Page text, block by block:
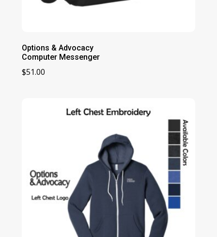
Options & Advocacy
Computer Messenger
$51.00